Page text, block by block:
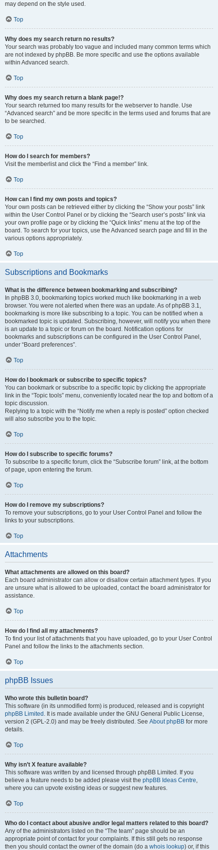
may depend on the style used.
Top
Why does my search return no results?
Your search was probably too vague and included many common terms which
are not indexed by phpBB. Be more specific and use the options available
within Advanced search.
Top
Why does my search return a blank page!?
Your search returned too many results for the webserver to handle. Use
“Advanced search” and be more specific in the terms used and forums that are
to be searched.
Top
How do I search for members?
Visit the memberlist and click the “Find a member” link.
Top
How can I find my own posts and topics?
Your own posts can be retrieved either by clicking the “Show your posts” link
within the User Control Panel or by clicking the “Search user’s posts” link via
your own profile page or by clicking the “Quick links” menu at the top of the
board. To search for your topics, use the Advanced search page and fill in the
various options appropriately.
Top
Subscriptions and Bookmarks
What is the difference between bookmarking and subscribing?
In phpBB 3.0, bookmarking topics worked much like bookmarking in a web
browser. You were not alerted when there was an update. As of phpBB 3.1,
bookmarking is more like subscribing to a topic. You can be notified when a
bookmarked topic is updated. Subscribing, however, will notify you when there
is an update to a topic or forum on the board. Notification options for
bookmarks and subscriptions can be configured in the User Control Panel,
under “Board preferences”.
Top
How do I bookmark or subscribe to specific topics?
You can bookmark or subscribe to a specific topic by clicking the appropriate
link in the “Topic tools” menu, conveniently located near the top and bottom of a
topic discussion.
Replying to a topic with the “Notify me when a reply is posted” option checked
will also subscribe you to the topic.
Top
How do I subscribe to specific forums?
To subscribe to a specific forum, click the “Subscribe forum” link, at the bottom
of page, upon entering the forum.
Top
How do I remove my subscriptions?
To remove your subscriptions, go to your User Control Panel and follow the
links to your subscriptions.
Top
Attachments
What attachments are allowed on this board?
Each board administrator can allow or disallow certain attachment types. If you
are unsure what is allowed to be uploaded, contact the board administrator for
assistance.
Top
How do I find all my attachments?
To find your list of attachments that you have uploaded, go to your User Control
Panel and follow the links to the attachments section.
Top
phpBB Issues
Who wrote this bulletin board?
This software (in its unmodified form) is produced, released and is copyright
phpBB Limited . It is made available under the GNU General Public License,
version 2 (GPL-2.0) and may be freely distributed. See About phpBB for more
details.
Top
Why isn’t X feature available?
This software was written by and licensed through phpBB Limited. If you
believe a feature needs to be added please visit the phpBB Ideas Centre,
where you can upvote existing ideas or suggest new features.
Top
Who do I contact about abusive and/or legal matters related to this board?
Any of the administrators listed on the “The team” page should be an
appropriate point of contact for your complaints. If this still gets no response
then you should contact the owner of the domain (do a whois lookup) or, if this